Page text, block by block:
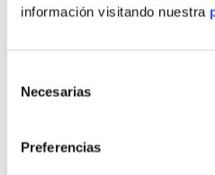
información visitando nuestra
Necesarias
Preferencias
seeVivienda
Recommended next
Start with a short feasibility